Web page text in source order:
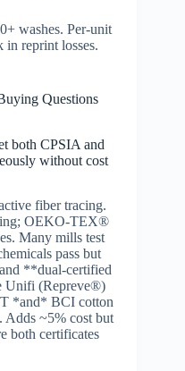
washes. Per-unit
in reprint losses.
Questions
both CPSIA and
without cost
fiber tracing.
OEKO-TEX®
Many mills test
pass but
**dual-certified
Unifi (Repreve®)
*and* BCI cotton
~5% cost but
both certificates